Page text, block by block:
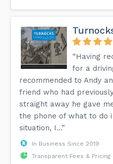
“Having
for a
recommended to Andy
friend who had
straight away he gave
the phone of what to do
situation, I...”
In Business Since 2019
Transparent Fees & Pricing